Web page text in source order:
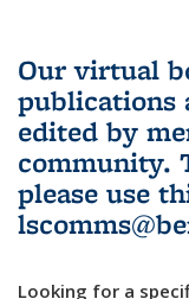
Our virtual
publications
edited by
community.
please use
Looking for a